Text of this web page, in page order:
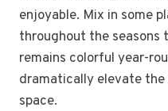
enjoyable. Mix in some
throughout the seasons
remains colorful year-
dramatically elevate
space.